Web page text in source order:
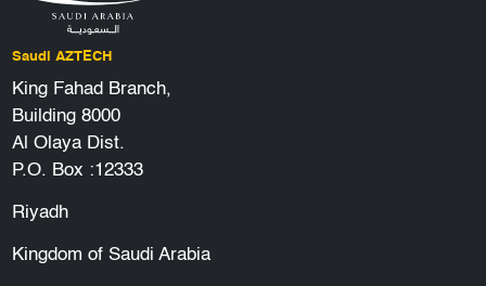
Saudi AZTECH
King Fahad Branch,
Building 8000
Al Olaya Dist.
P.O. Box :12333
Riyadh
Kingdom of Saudi Arabia